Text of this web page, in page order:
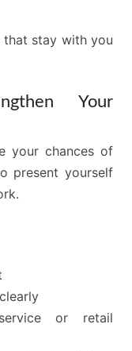
that stay with you
Your
your chances of
present yourself
or retail